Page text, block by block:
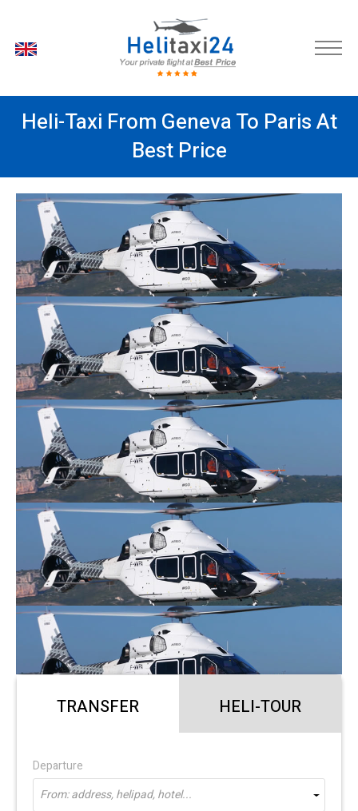
Heli-Taxi From Geneva To Paris At
Best Price
TRANSFER HELI-TOUR
Departure
From: address, helipad, hotel...